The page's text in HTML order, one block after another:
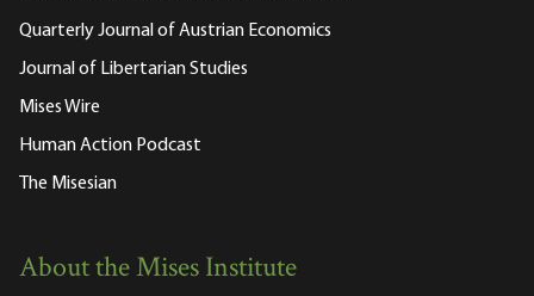
Quarterly Journal of Austrian Economics
Journal of Libertarian Studies
Mises Wire
Human Action Podcast
The Misesian
About the Mises Institute